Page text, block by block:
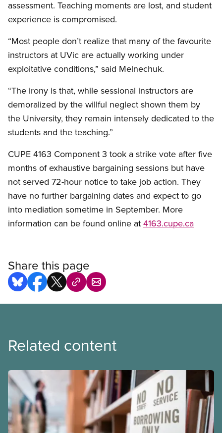
assessment. Teaching moments are lost, and student
experience is compromised.
“Most people don’t realize that many of the favourite
instructors at UVic are actually working under
exploitative conditions,” said Melnechuk.
“The irony is that, while sessional instructors are
demoralized by the willful neglect shown them by
the University, they remain intensely dedicated to the
students and the teaching.”
CUPE 4163 Component 3 took a strike vote after five
months of exhaustive bargaining sessions but have
not served 72-hour notice to take job action. They
have no further bargaining dates and expect to go
into mediation sometime in September. More
information can be found online at 4163.cupe.ca
Share this page
Related content